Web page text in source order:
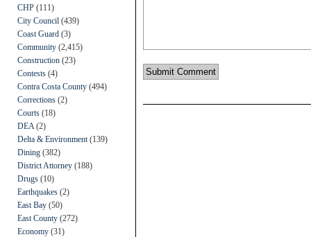
CHP (111)
City Council (439)
Coast Guard (3)
Community (2,415)
Construction (23)
Contests (4)
Contra Costa County (494)
Corrections (2)
Courts (18)
DEA (2)
Delta & Environment (139)
Dining (382)
District Attorney (188)
Drugs (10)
Earthquakes (2)
East Bay (50)
East County (272)
Economy (31)